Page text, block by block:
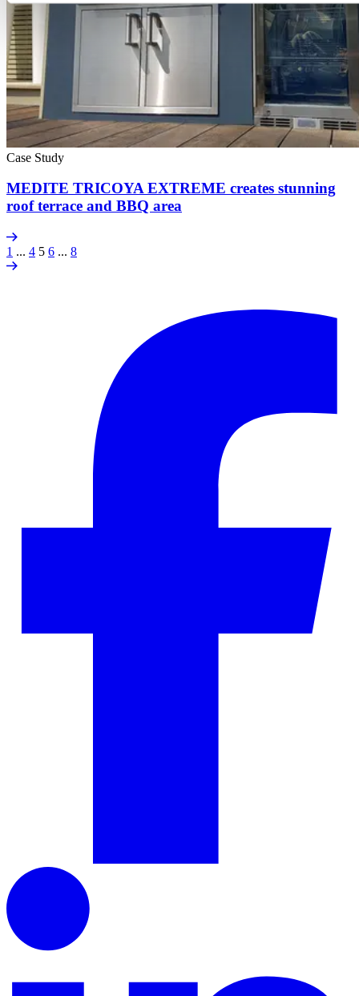
Case Study
MEDITE TRICOYA EXTREME creates stunning
roof terrace and BBQ area
1 ... 4 5 6 ... 8